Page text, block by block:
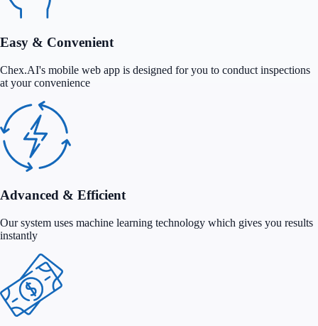
Easy & Convenient
Chex.AI's mobile web app is designed for you to conduct inspections
at your convenience
Advanced & Efficient
Our system uses machine learning technology which gives you results
instantly